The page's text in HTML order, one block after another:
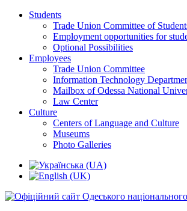
Students
Trade Union Committee of
Employment opportunities for
Optional Possibilities
Employees
Trade Union Committee
Information Technology
Mailbox of Odessa National
Law Center
Culture
Centers of Language and Culture
Museums
Photo Galleries